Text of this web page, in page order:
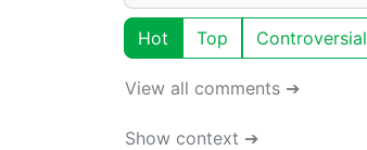
Hot Top Controversial
View all comments ➔
Show context ➔